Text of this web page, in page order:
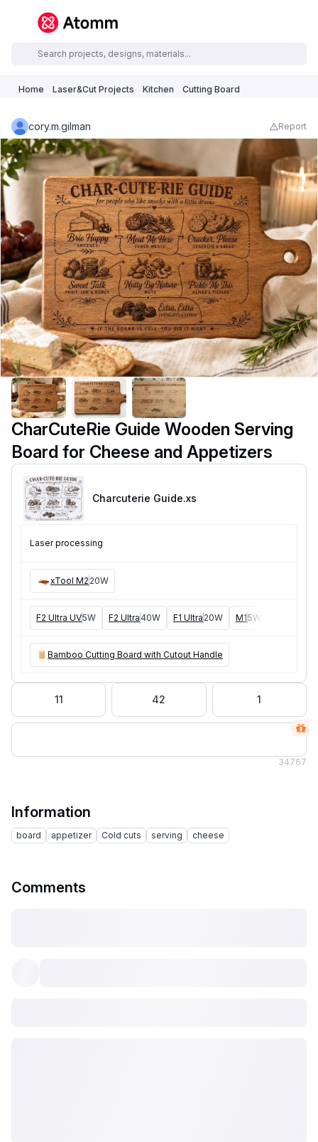
Home Laser&Cut Projects Kitchen Cutting Board
cory.m.gilman Report
CharCuteRie Guide Wooden Serving
Board for Cheese and Appetizers
Charcuterie Guide.xs
Laser processing
xTool M2 20W
F2 Ultra UV5W F2 Ultra40W F1 Ultra 20W M15W, 10W
Bamboo Cutting Board with Cutout Handle
11 42 1
34767
Information
board appetizer Cold cuts serving cheese
Comments